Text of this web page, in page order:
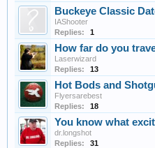
Buckeye Classic
IAShooter
Replies:
1
How far do you
Laserwizard
Replies:
13
Hot Bods and
Flyersarebest
Replies:
18
You know what
dr.longshot
Replies:
31